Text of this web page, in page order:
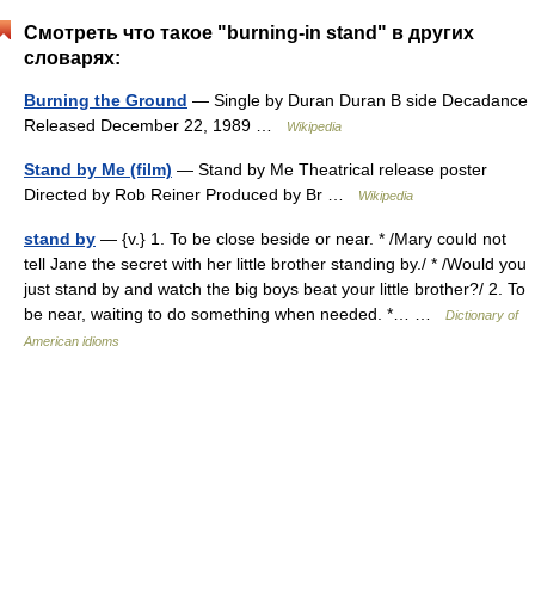
Смотреть что такое "burning-in stand" в других
словарях:
Burning the Ground — Single by Duran Duran B side Decadance
Released December 22, 1989 …
Wikipedia
Stand by Me (film) — Stand by Me Theatrical release poster
Directed by Rob Reiner Produced by Br …
Wikipedia
stand by — {v.} 1. To be close beside or near. * /Mary could not
tell Jane the secret with her little brother standing by./ * /Would you
just stand by and watch the big boys beat your little brother?/ 2. To
be near, waiting to do something when needed. *… …
Dictionary of
American idioms